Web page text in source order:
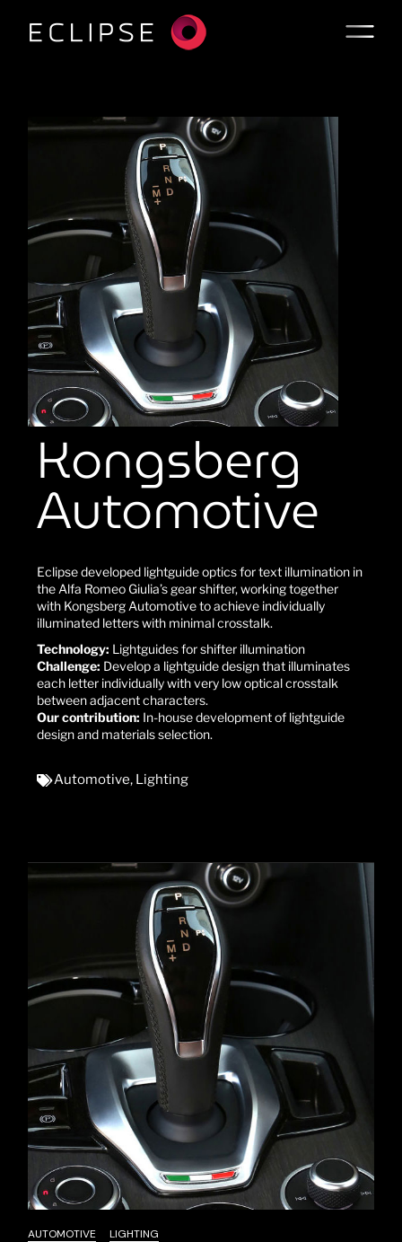
Kongsberg
Automotive
Eclipse developed lightguide optics for text illumination in
the Alfa Romeo Giulia’s gear shifter, working together
with Kongsberg Automotive to achieve individually
illuminated letters with minimal crosstalk.
Technology: Lightguides for shifter illumination
Challenge: Develop a lightguide design that illuminates
each letter individually with very low optical crosstalk
between adjacent characters.
Our contribution: In-house development of lightguide
design and materials selection.
Automotive, Lighting
AUTOMOTIVE LIGHTING